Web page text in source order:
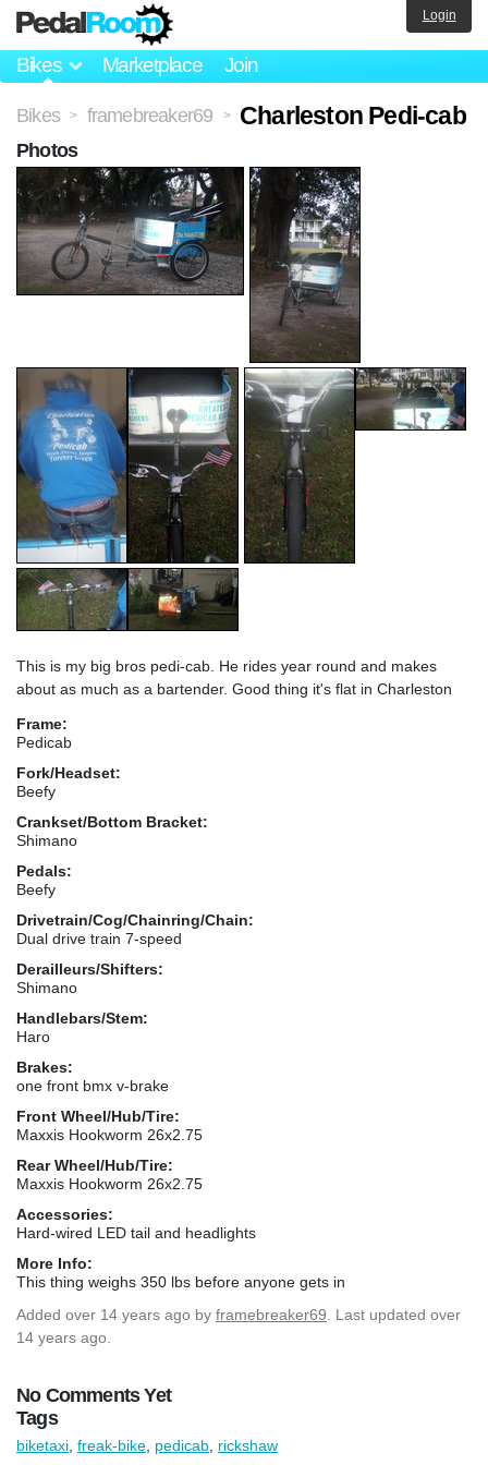
Bikes Marketplace Join
Login
Bikes > framebreaker69 > Charleston Pedi-cab
This is my big bros pedi-cab. He rides year round and makes
about as much as a bartender. Good thing it's flat in Charleston
Frame:
Pedicab
Fork/Headset:
Beefy
Crankset/Bottom Bracket:
Shimano
Pedals:
Beefy
Drivetrain/Cog/Chainring/Chain:
Dual drive train 7-speed
Derailleurs/Shifters:
Shimano
Handlebars/Stem:
Haro
Brakes:
one front bmx v-brake
Front Wheel/Hub/Tire:
Maxxis Hookworm 26x2.75
Rear Wheel/Hub/Tire:
Maxxis Hookworm 26x2.75
Accessories:
Hard-wired LED tail and headlights
More Info:
This thing weighs 350 lbs before anyone gets in
Added over 14 years ago by framebreaker69 . Last updated over
14 years ago.
No Comments Yet
Photos
Tags
biketaxi freak-bike pedicab rickshaw